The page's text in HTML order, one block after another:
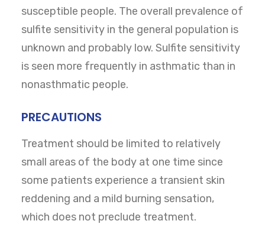
susceptible people. The overall prevalence of
sulfite sensitivity in the general population is
unknown and probably low. Sulfite sensitivity
is seen more frequently in asthmatic than in
nonasthmatic people.
PRECAUTIONS
Treatment should be limited to relatively
small areas of the body at one time since
some patients experience a transient skin
reddening and a mild burning sensation,
which does not preclude treatment.